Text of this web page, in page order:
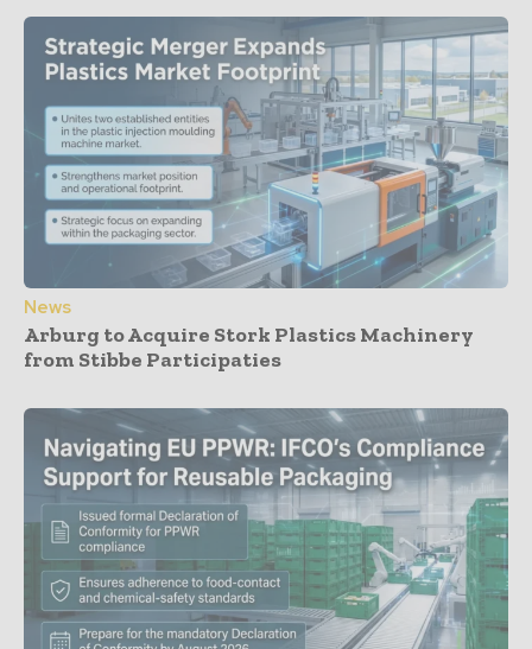
News
Arburg to Acquire Stork Plastics Machinery
from Stibbe Participaties